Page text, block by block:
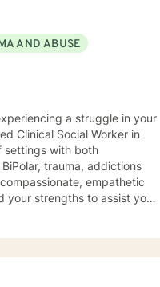
AND ABUSE
a struggle in your
settings with both
trauma, addictions
empathetic
your strengths to assist you